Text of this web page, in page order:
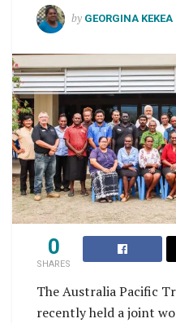
by GEORGINA KEKEA
0
SHARES
The Australia Pacific
recently held a joint